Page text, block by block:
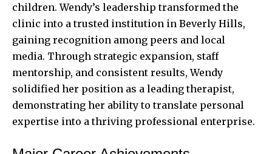
children. Wendy’s leadership transformed the
clinic into a trusted institution in Beverly Hills,
gaining recognition among peers and local
media. Through strategic expansion, staff
mentorship, and consistent results, Wendy
solidified her position as a leading therapist,
demonstrating her ability to translate personal
expertise into a thriving professional enterprise.